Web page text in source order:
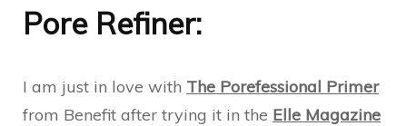
Pore Refiner:
I am just in love with The Porefessional Primer
from Benefit after trying it in the Elle Magazine